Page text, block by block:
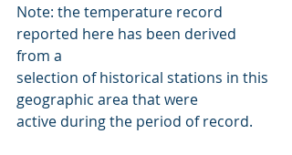
Note: the temperature record
reported here has been derived
from a
selection of historical stations in this
geographic area that were
active during the period of record.